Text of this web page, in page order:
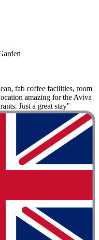
fab coffee facilities, room
amazing for the Aviva
Just a great stay"